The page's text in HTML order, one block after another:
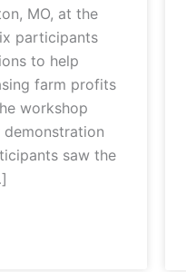
MO, at the
participants
to help
farm profits
workshop
saw the